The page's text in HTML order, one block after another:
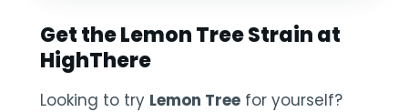
Get the Lemon Tree Strain at
HighThere
Looking to try Lemon Tree for yourself?